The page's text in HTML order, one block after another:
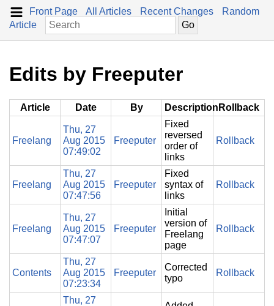
Front Page All Articles Recent Changes
Random
Article
Edits by Freeputer
Article Date By Description Rollback
Freelang
Thu, 27
Aug 2015
07:49:02
Freeputer
Fixed
reversed
order of
links
Rollback
Freelang
Thu, 27
Aug 2015
07:47:56
Freeputer
Fixed
syntax of
links
Rollback
Freelang
Thu, 27
Aug 2015
07:47:07
Freeputer
Initial
version of
Freelang
page
Rollback
Contents
Thu, 27
Aug 2015
07:23:34
Freeputer
Corrected
typo
Rollback
Thu, 27